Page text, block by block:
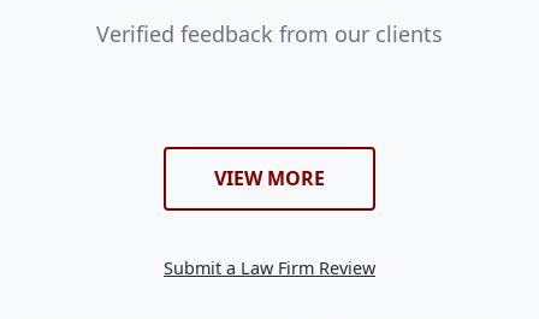
Verified feedback from our clients
VIEW MORE
Submit a Law Firm Review